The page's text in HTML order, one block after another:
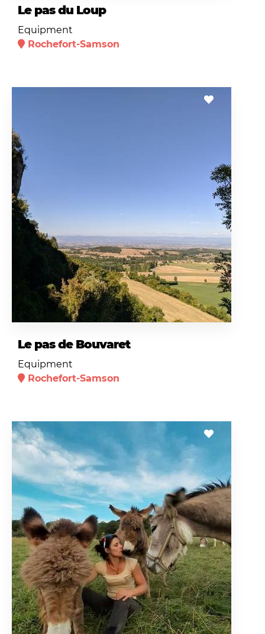
Le pas du Loup
Equipment
Rochefort-Samson
Le pas de Bouvaret
Equipment
Rochefort-Samson